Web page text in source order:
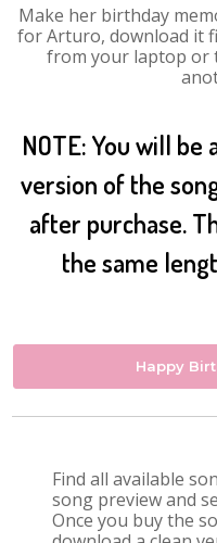
Make her birthday
for Arturo, download it
from your laptop or
NOTE: You will
version of the
after purchase.
the same
Happy
Find all available
song preview and
Once you buy the